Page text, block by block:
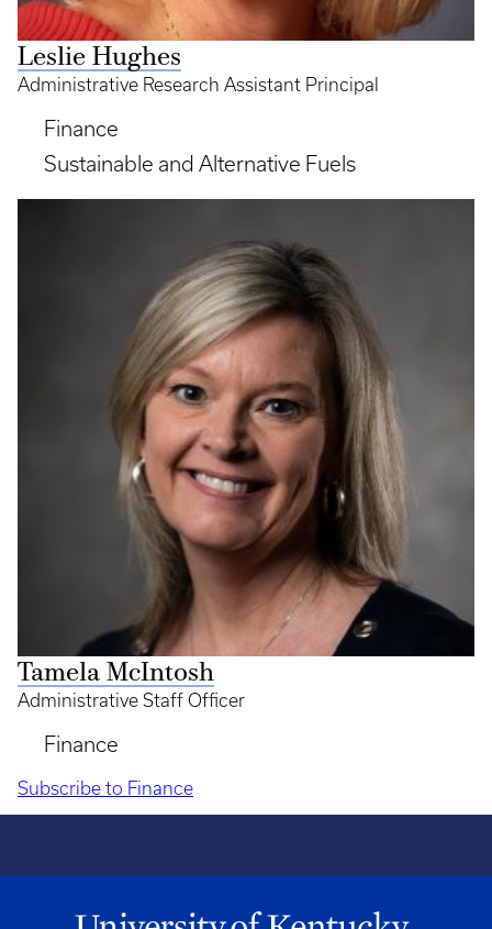
Leslie Hughes
Administrative Research Assistant Principal
Finance
Sustainable and Alternative Fuels
Tamela McIntosh
Administrative Staff Officer
Finance
Subscribe to Finance